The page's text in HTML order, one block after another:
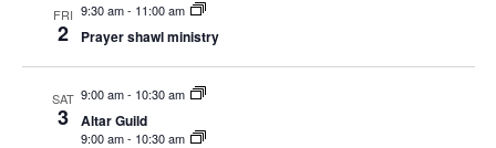
FRI
2
9:30 am- 11:00 am
Prayer shawl ministry
SAT
3
9:00 am- 10:30 am
Altar Guild
9:00 am- 10:30 am